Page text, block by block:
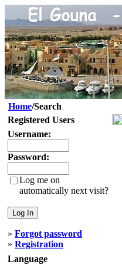
Home/Search
Registered Users
Username:
Password:
Log me on
automatically next visit?
» Forgot password
» Registration
Language